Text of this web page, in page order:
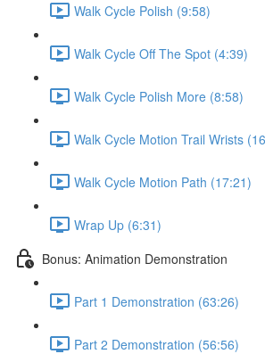
Walk Cycle Polish (9:58)
Walk Cycle Off The Spot (4:39)
Walk Cycle Polish More (8:58)
Walk Cycle Motion Trail Wrists
Walk Cycle Motion Path (17:21)
Wrap Up (6:31)
Bonus: Animation Demonstration
Part 1 Demonstration (63:26)
Part 2 Demonstration (56:56)